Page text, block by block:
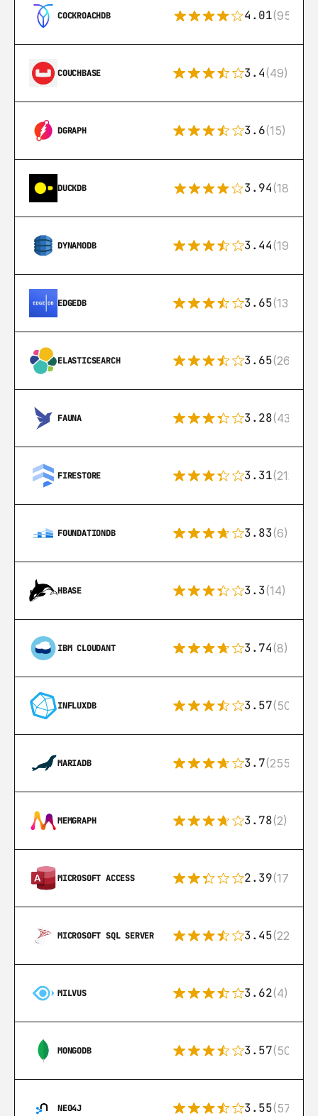
COCKROACHDB 4.01(95)
COUCHBASE 3.4(49)
DGRAPH 3.6(15)
DUCKDB 3.94(18)
DYNAMODB 3.44(192)
EDGEDB 3.65(13)
ELASTICSEARCH 3.65(269)
FAUNA 3.28(43)
FIRESTORE 3.31(212)
FOUNDATIONDB 3.83(6)
HBASE 3.3(14)
IBM CLOUDANT 3.74(8)
INFLUXDB 3.57(50)
MARIADB 3.7(255)
MEMGRAPH 3.78(2)
MICROSOFT ACCESS 2.39(171)
MICROSOFT SQL SERVER 3.45(222)
MILVUS 3.62(4)
MONGODB 3.57(504)
NEO4J 3.55(57)